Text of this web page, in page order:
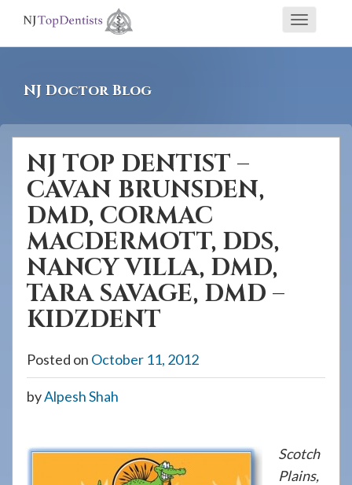
screen
reader
having
problems
using
website,
please
7240
assistance.
Toggle
NJ Doctor Blog
NJ TOP DENTIST –
CAVAN BRUNSDEN,
DMD, CORMAC
MACDERMOTT, DDS,
NANCY VILLA, DMD,
TARA SAVAGE, DMD –
KIDZDENT
Posted on October 11, 2012
byAlpesh Shah
Scotch
Plains,